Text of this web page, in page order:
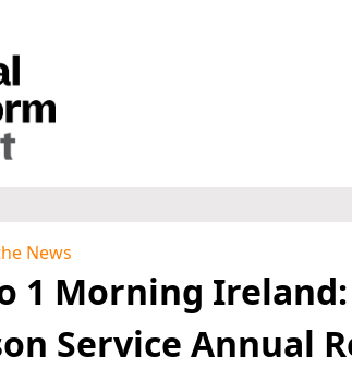
News
1 Morning
Service Annual